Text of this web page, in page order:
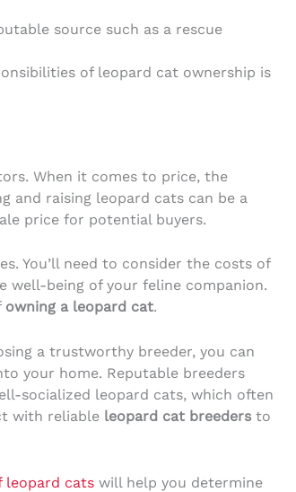
source such as a rescue
of leopard cat ownership is
When it comes to price, the
and raising leopard cats can be a
price for potential buyers.
You’ll need to consider the costs of
well-being of your feline companion.
owning a leopard cat.
a trustworthy breeder, you can
your home. Reputable breeders
socialized leopard cats, which often
with reliable leopard cat breeders to
leopard cats will help you determine